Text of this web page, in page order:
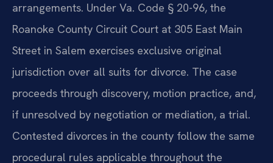
arrangements. Under Va. Code § 20-96, the
Roanoke County Circuit Court at 305 East Main
Street in Salem exercises exclusive original
jurisdiction over all suits for divorce. The case
proceeds through discovery, motion practice, and,
if unresolved by negotiation or mediation, a trial.
Contested divorces in the county follow the same
procedural rules applicable throughout the